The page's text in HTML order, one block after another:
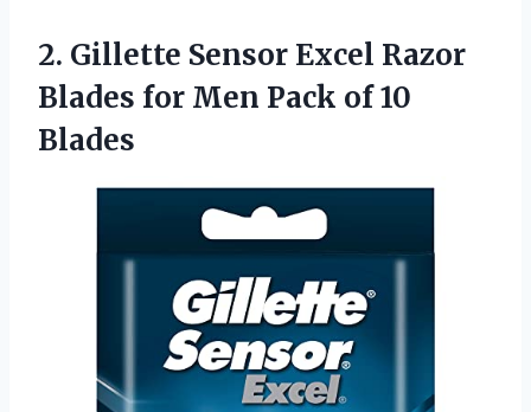
2. Gillette Sensor Excel Razor
Blades for Men Pack of 10
Blades